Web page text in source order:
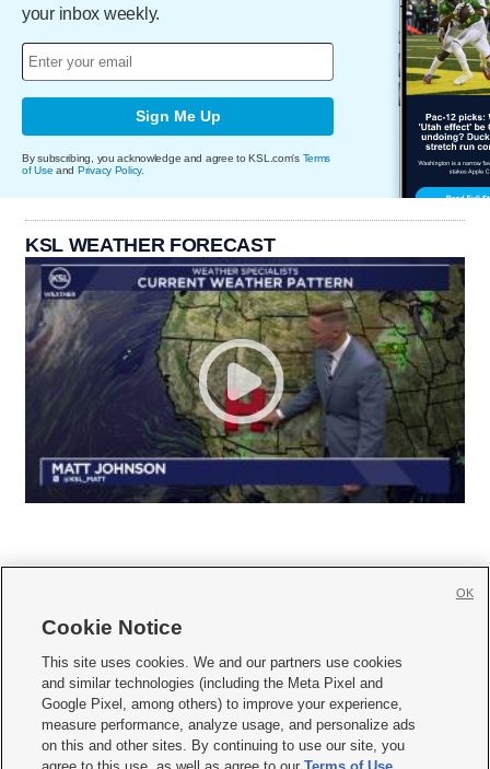
your inbox weekly.
Sign Me Up
By subscribing, you acknowledge and agree to KSL.com's Terms
of Use and Privacy Policy.
KSL WEATHER FORECAST
     
Mobile Apps| Newsletter|Advertise|Contact Us|Careers with KSL.com
Privacy Statement Video Consent Viewing Policy
Do Not Sell or Share My Data|EEO Public File Report| KSL-TV FCC Public File
Cookie Notice
This site uses cookies. We and our partners use cookies
and similar technologies (including the Meta Pixel and
Google Pixel, among others) to improve your experience,
measure performance, analyze usage, and personalize ads
on this and other sites. By continuing to use our site, you
OK